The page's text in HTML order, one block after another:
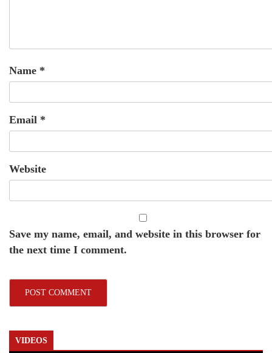
Name *
Email *
Website
Save my name, email, and website in this browser for
the next time I comment.
VIDEOS